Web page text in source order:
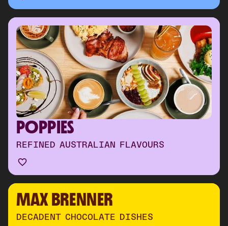
POPPIES
REFINED AUSTRALIAN FLAVOURS
MAX BRENNER
DECADENT CHOCOLATE DISHES